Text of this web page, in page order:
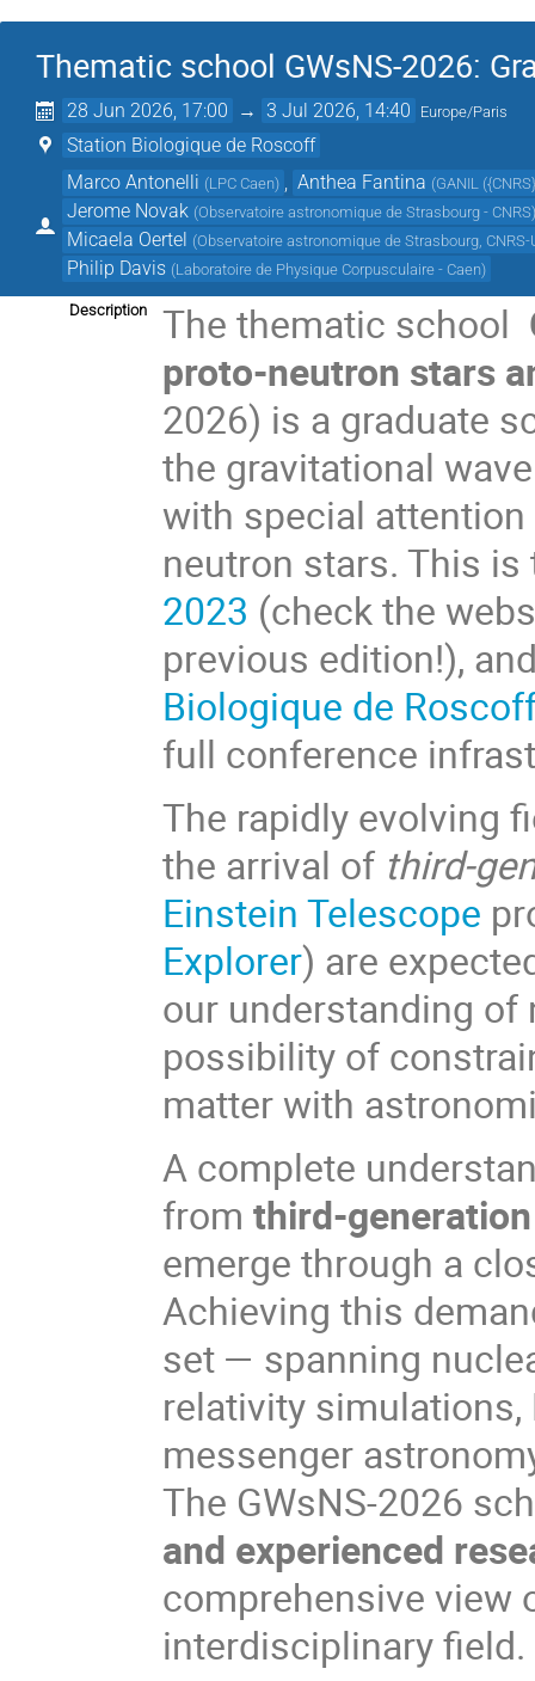
Thematic school GWsNS-2026:
28 Jun 2026, 17:00 → 3 Jul 2026, 14:40 Europe/Paris
Station Biologique de Roscoff
Marco Antonelli (LPC Caen) Anthea Fantina (GANIL
Jerome Novak (Observatoire astronomique de Strasbourg - CNRS
Micaela Oertel (Observatoire astronomique de Strasbourg,
Philip Davis (Laboratoire de Physique Corpusculaire - Caen)
Description The thematic school
proto-neutron stars
2026) is a graduate
the gravitational
with special
neutron stars. This
2023 (check the
previous edition!),
Biologique de
full conference
The rapidly evolving
the arrival of third-
Einstein Telescope
Explorer) are
our understanding
possibility of
matter with
A complete
fromthird-
emerge through a
Achieving this
set — spanning
relativity
messenger
The GWsNS-2026
and experienced
comprehensive view
interdisciplinary field.